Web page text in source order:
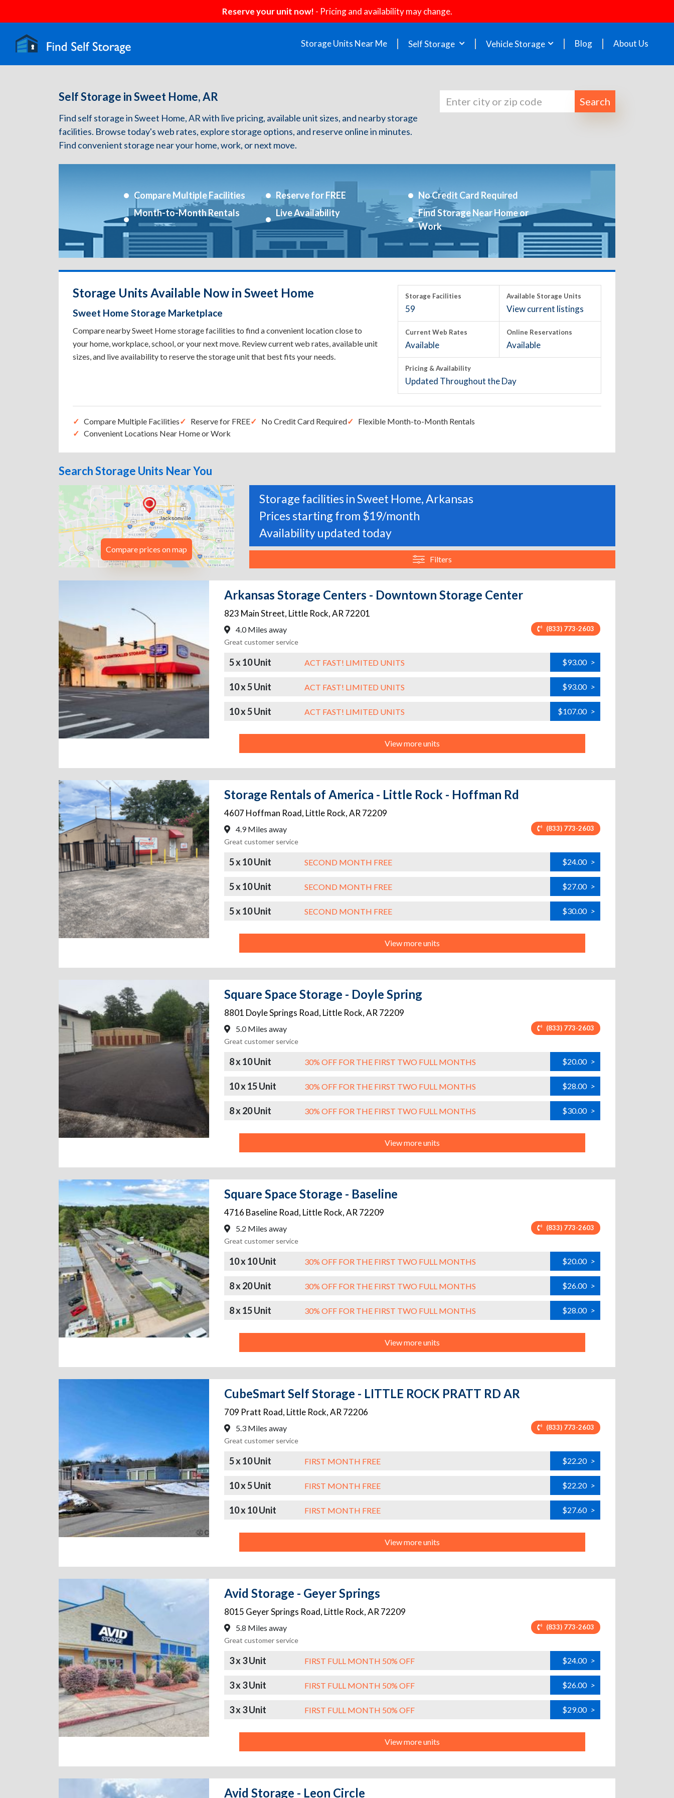
Reserve your unit now! - Pricing and availability may change.
Storage Units Near Me Self Storage Vehicle Storage Blog About Us
Self Storage in Sweet Home, AR
Find self storage in Sweet Home, AR with live pricing, available unit sizes, and nearby storage
facilities. Browse today's web rates, explore storage options, and reserve online in minutes.
Find convenient storage near your home, work, or next move.
Search
Compare Multiple Facilities Reserve for FREE
No Credit Card Required
Month-to-Month Rentals
Live Availability
Find Storage Near Home or
Work
Storage Units Available Now in Sweet Home
Sweet Home Storage Marketplace
Compare nearby Sweet Home storage facilities to find a convenient location close to
your home, workplace, school, or your next move. Review current web rates, available unit
sizes, and live availability to reserve the storage unit that best fits your needs.
Storage Facilities
59
Available Storage Units
View current listings
Current Web Rates
Available
Online Reservations
Available
Pricing & Availability
Updated Throughout the Day
Compare Multiple Facilities Reserve for FREE No Credit Card Required
Flexible Month-to-Month Rentals
Convenient Locations Near Home or Work
Search Storage Units Near You
Compare prices on map
Storage facilities in Sweet Home, Arkansas
Prices starting from $19/month
Availability updated today
Filters
Arkansas Storage Centers - Downtown Storage Center
823 Main Street, Little Rock,AR 72201
4.0 Miles away (833) 773-2603
Great customer service
5 x 10 Unit ACT FAST! LIMITED UNITS $93.00 >
10 x 5 Unit ACT FAST! LIMITED UNITS $93.00 >
10 x 5 Unit ACT FAST! LIMITED UNITS $107.00 >
View more units
Storage Rentals of America - Little Rock - Hoffman Rd
4607 Hoffman Road, Little Rock,AR 72209
4.9 Miles away (833) 773-2603
Great customer service
5 x 10 Unit SECOND MONTH FREE $24.00 >
5 x 10 Unit SECOND MONTH FREE $27.00 >
5 x 10 Unit SECOND MONTH FREE $30.00 >
View more units
Square Space Storage - Doyle Spring
8801 Doyle Springs Road, Little Rock,AR 72209
5.0 Miles away (833) 773-2603
Great customer service
8 x 10 Unit 30% OFF FOR THE FIRST TWO FULL MONTHS $20.00 >
10 x 15 Unit 30% OFF FOR THE FIRST TWO FULL MONTHS $28.00 >
8 x 20 Unit 30% OFF FOR THE FIRST TWO FULL MONTHS $30.00 >
View more units
Square Space Storage - Baseline
4716 Baseline Road, Little Rock,AR 72209
5.2 Miles away (833) 773-2603
Great customer service
10 x 10 Unit 30% OFF FOR THE FIRST TWO FULL MONTHS $20.00 >
8 x 20 Unit 30% OFF FOR THE FIRST TWO FULL MONTHS $26.00 >
8 x 15 Unit 30% OFF FOR THE FIRST TWO FULL MONTHS $28.00 >
View more units
CubeSmart Self Storage - LITTLE ROCK PRATT RD AR
709 Pratt Road, Little Rock,AR 72206
5.3 Miles away (833) 773-2603
Great customer service
5 x 10 Unit FIRST MONTH FREE $22.20 >
10 x 5 Unit FIRST MONTH FREE $22.20 >
10 x 10 Unit FIRST MONTH FREE $27.60 >
View more units
Avid Storage - Geyer Springs
8015 Geyer Springs Road, Little Rock,AR 72209
5.8 Miles away (833) 773-2603
Great customer service
3 x 3 Unit FIRST FULL MONTH 50% OFF $24.00 >
3 x 3 Unit FIRST FULL MONTH 50% OFF $26.00 >
3 x 3 Unit FIRST FULL MONTH 50% OFF $29.00 >
View more units
Avid Storage - Leon Circle